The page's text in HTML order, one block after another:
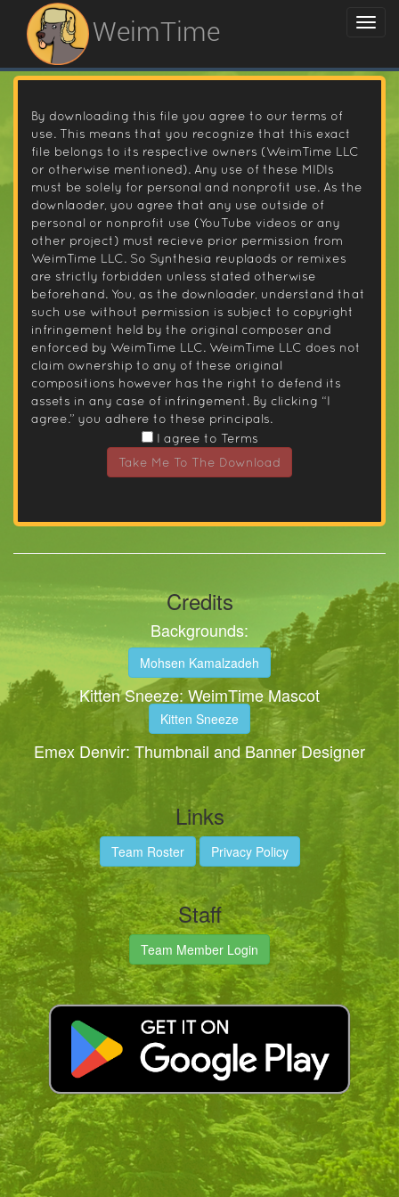
WeimTime
By downloading this file you agree to our terms of
use. This means that you recognize that this exact
file belongs to its respective owners (WeimTime LLC
or otherwise mentioned). Any use of these MIDIs
must be solely for personal and nonprofit use. As the
downlaoder, you agree that any use outside of
personal or nonprofit use (YouTube videos or any
other project) must recieve prior permission from
WeimTime LLC. So Synthesia reuplaods or remixes
are strictly forbidden unless stated otherwise
beforehand. You, as the downloader, understand that
such use without permission is subject to copyright
infringement held by the original composer and
enforced by WeimTime LLC. WeimTime LLC does not
claim ownership to any of these original
compositions however has the right to defend its
assets in any case of infringement. By clicking “I
agree.” you adhere to these principals.
I agree to Terms
Take Me To The Download
Credits
Backgrounds:
Mohsen Kamalzadeh
Kitten Sneeze: WeimTime Mascot
Kitten Sneeze
Emex Denvir: Thumbnail and Banner Designer
Links
Team Roster Privacy Policy
Staff
Team Member Login